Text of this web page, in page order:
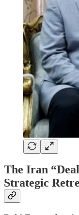
The Iran
Strategic